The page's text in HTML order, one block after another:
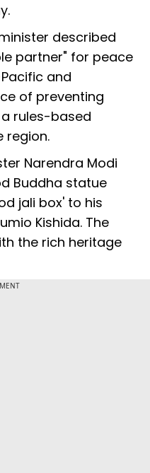
described
partner" for peace
and
of preventing
rules-based
region.
Narendra Modi
Buddha statue
jali box' to his
Kishida. The
the rich heritage